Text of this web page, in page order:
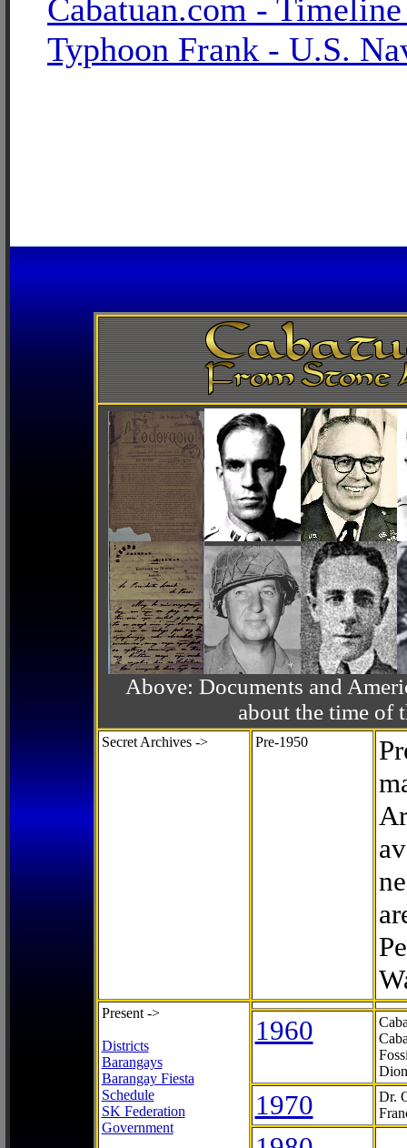
Cabatuan.com -
Typhoon Frank - U.S.
Above: Documents and
about the time of
Secret Archives -> Pre-1950
Present ->
Districts
Barangays
Barangay Fiesta
Schedule
SK Federation
Government
1960
1970
Dr.